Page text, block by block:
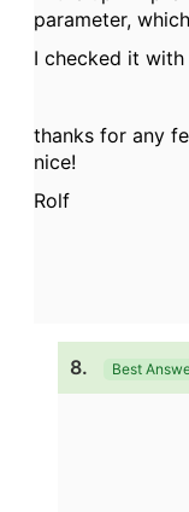
parameter,
I checked it with
thanks for any
nice!
Rolf
8. Best